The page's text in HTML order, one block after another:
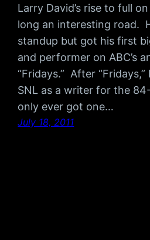
Larry David’s rise to full
long an interesting road.
standup but got his first
and performer on ABC’s
“Fridays.” After
SNL as a writer for the
only ever got one…
July 18, 2011